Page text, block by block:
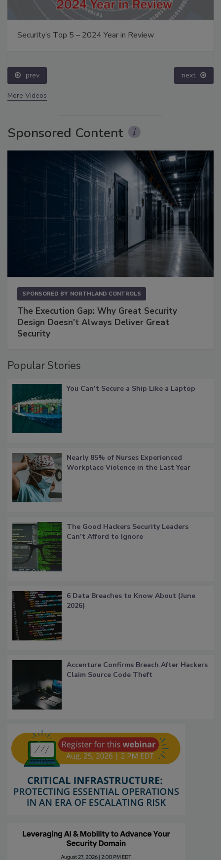
Security’s Top 5 – 2024 Year in Review
prev next
More Videos
Sponsored Content
SPONSORED BY NORTHLAND CONTROLS
The Execution Gap: Why Great Security
Design Doesn't Always Deliver Great
Security
Popular Stories
You Can’t Secure a Ship Like a Laptop
Nearly 85% of Nurses Experienced
Workplace Violence in the Last Year
The Good Hackers Security Leaders
Can’t Afford to Ignore
6 Data Breaches to Know About (June
2026)
Accenture Confirms Breach After Hackers
Claim Source Code Theft